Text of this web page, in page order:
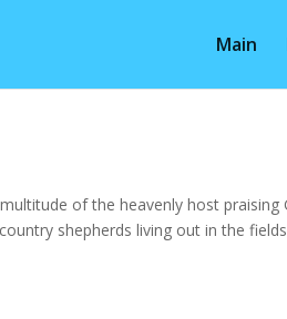
Main
of the heavenly host praising
shepherds living out in the